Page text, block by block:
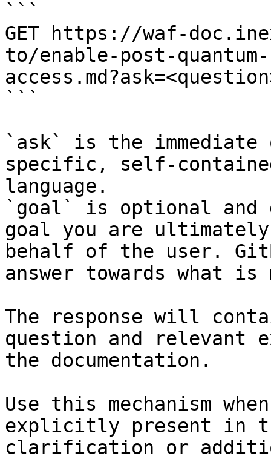
```
GET https://waf-
to/enable-post-
```
`ask` is the
specific, self-
language.
`goal` is optional and
goal you are
behalf of the user.
answer towards what
The response will
question and relevant
the documentation.
Use this mechanism
explicitly present in
clarification or